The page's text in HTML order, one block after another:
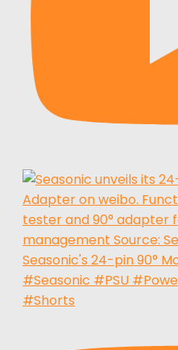
Seasonic's 24-pin 90°
#Seasonic #PSU
#Shorts